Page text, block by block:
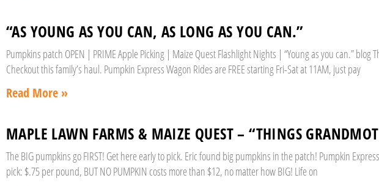
“AS YOUNG AS YOU CAN, AS LONG AS YOU CAN.”
Pumpkins patch OPEN | PRIME Apple Picking | Maize Quest Flashlight Nights | “Young as you can.” blog
Checkout this family’s haul. Pumpkin Express Wagon Rides are FREE starting Fri-Sat at 11AM, just pay
Read More »
MAPLE LAWN FARMS & MAIZE QUEST – “THINGS
The BIG pumpkins go FIRST! Get here early to pick. Eric found big pumpkins in the patch! Pumpkin
pick: $.75 per pound, BUT NO PUMPKIN costs more than $12, no matter how BIG! Life on